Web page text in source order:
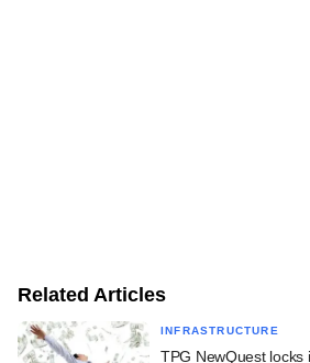
Related Articles
INFRASTRUCTURE
TPG NewQuest locks